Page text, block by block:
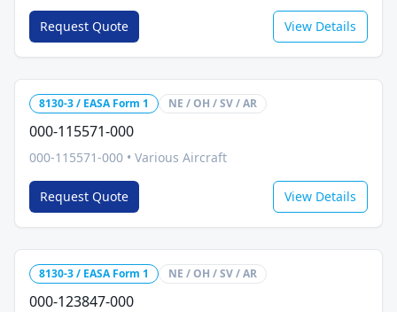
Request Quote View Details
8130-3 / EASA Form 1 NE / OH / SV / AR
000-115571-000
000-115571-000 • Various Aircraft
Request Quote View Details
8130-3 / EASA Form 1 NE / OH / SV / AR
000-123847-000